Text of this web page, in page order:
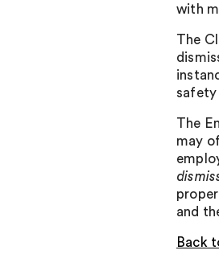
with
The
safety
The
may
and
Back